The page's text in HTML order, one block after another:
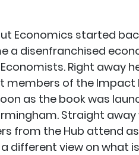
Economics started
a disenfranchised
Right away
members of the
as the book was
Straight
from the Hub attend
different view on what